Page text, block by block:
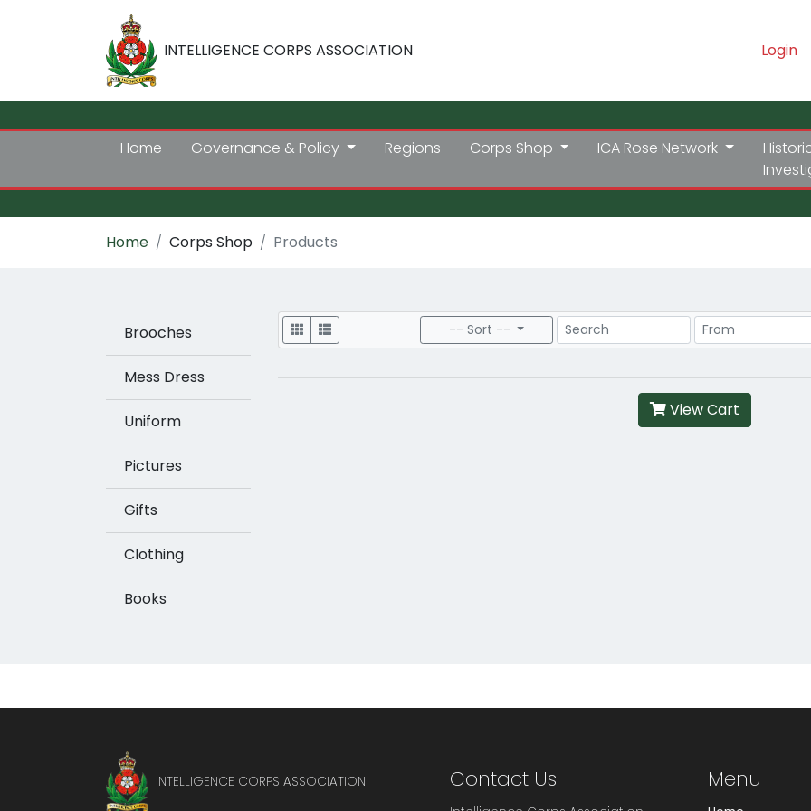
INTELLIGENCE CORPS ASSOCIATION Login
Home Governance & Policy Regions Corps Shop ICA Rose Network
Home Corps Shop Products
Brooches
Mess Dress
Uniform
Pictures
Gifts
Clothing
Books
Display -- Sort -- Search Price Range
View Cart
INTELLIGENCE CORPS ASSOCIATION Contact Us Menu